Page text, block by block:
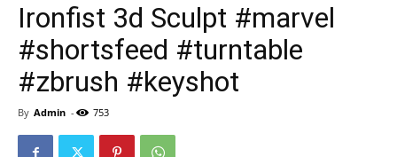
Ironfist 3d Sculpt #marvel
#shortsfeed #turntable
#zbrush #keyshot
By Admin - 753